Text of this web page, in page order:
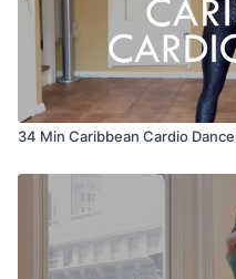
34 Min Caribbean Cardio